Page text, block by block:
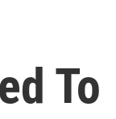
To